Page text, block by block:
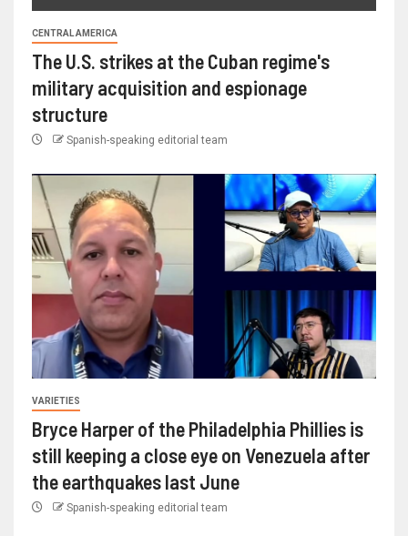
CENTRAL AMERICA
The U.S. strikes at the Cuban regime's
military acquisition and espionage
structure
Spanish-speaking editorial team
VARIETIES
Bryce Harper of the Philadelphia Phillies is
still keeping a close eye on Venezuela after
the earthquakes last June
Spanish-speaking editorial team